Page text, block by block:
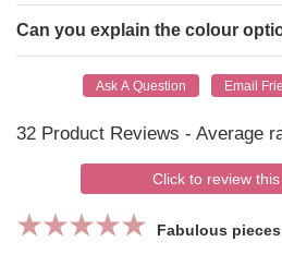
Can you explain the colour
32 Product Reviews - Average
Click to review
Fabulous